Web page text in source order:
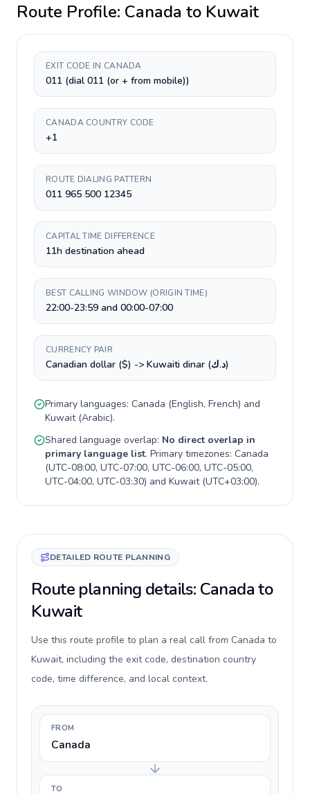
Route Profile: Canada to Kuwait
EXIT CODE IN CANADA
011 (dial 011 (or + from mobile))
CANADA COUNTRY CODE
+1
ROUTE DIALING PATTERN
011 965 500 12345
CAPITAL TIME DIFFERENCE
11h destination ahead
BEST CALLING WINDOW (ORIGIN TIME)
22:00-23:59 and 00:00-07:00
CURRENCY PAIR
Canadian dollar ($) -> Kuwaiti dinar (د.ك)
Primary languages: Canada (English, French) and
Kuwait(Arabic).
Shared language overlap: No direct overlap in
primary language list. Primary timezones: Canada
(UTC-08:00, UTC-07:00, UTC-06:00, UTC-05:00,
UTC-04:00, UTC-03:30) and Kuwait(UTC+03:00).
DETAILED ROUTE PLANNING
Route planning details: Canada to
Kuwait
Use this route profile to plan a real call from Canada to
Kuwait, including the exit code, destination country
code, time difference, and local context.
FROM
Canada
TO